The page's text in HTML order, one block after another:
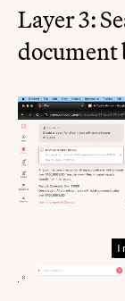
Layer 3:
document